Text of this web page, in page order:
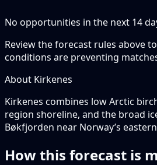
No opportunities in the next 14
Review the forecast rules above
conditions are preventing
About Kirkenes
Kirkenes combines low Arctic
region shoreline, and the broad
Bøkfjorden near Norway’s
How this forecast is